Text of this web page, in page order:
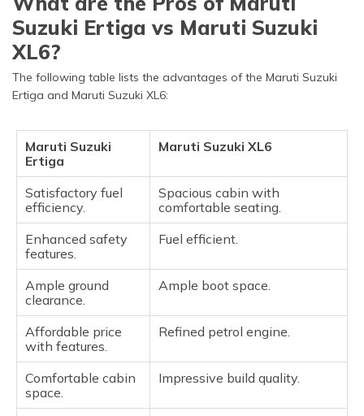
Suzuki Ertiga vs Maruti Suzuki
XL6?
The following table lists the advantages of the Maruti Suzuki
Ertiga and Maruti Suzuki XL6:
Maruti Suzuki
Ertiga
Maruti Suzuki XL6
Satisfactory fuel
efficiency.
Spacious cabin with
comfortable seating.
Enhanced safety
features.
Fuel efficient.
Ample ground
clearance.
Ample boot space.
Affordable price
with features.
Refined petrol engine.
Comfortable cabin
space.
Impressive build quality.